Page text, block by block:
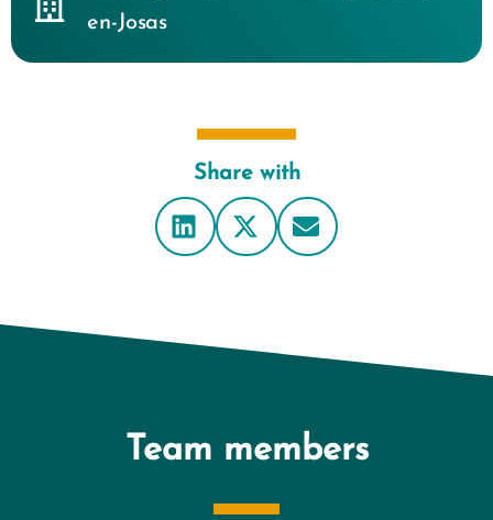
Share with
en-Josas
Team members